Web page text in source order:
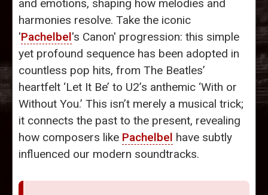
and emotions, shaping how melodies and
harmonies resolve. Take the iconic
'Pachelbel's Canon' progression: this simple
yet profound sequence has been adopted in
countless pop hits, from The Beatles’
heartfelt ‘Let It Be’ to U2’s anthemic ‘With or
Without You.’ This isn’t merely a musical trick;
it connects the past to the present, revealing
how composers like Pachelbel have subtly
influenced our modern soundtracks.